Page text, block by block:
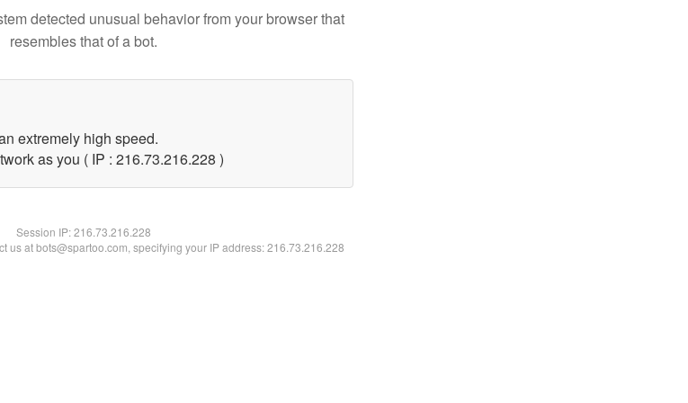
detected unusual behavior from your browser that
resembles that of a bot.
extremely high speed.
as you ( IP : 216.73.216.228 )
Session IP:216.73.216.228
us at bots@spartoo.com, specifying your IP address: 216.73.216.228